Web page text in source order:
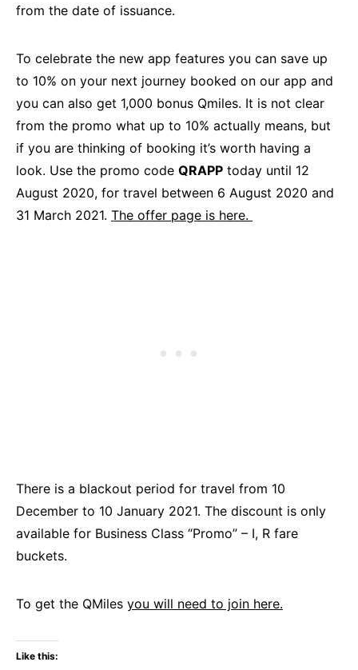
from the date of issuance.
To celebrate the new app features you can save up
to 10% on your next journey booked on our app and
you can also get 1,000 bonus Qmiles. It is not clear
from the promo what up to 10% actually means, but
if you are thinking of booking it’s worth having a
look. Use the promo code QRAPP today until 12
August 2020, for travel between 6 August 2020 and
31 March 2021. The offer page is here.
There is a blackout period for travel from 10
December to 10 January 2021. The discount is only
available for Business Class “Promo” – I, R fare
buckets.
To get the QMiles you will need to join here.
Like this: